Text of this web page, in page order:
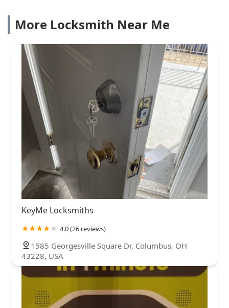
More Locksmith Near Me
KeyMe Locksmiths
4.0 (26 reviews)
1585 Georgesville Square Dr, Columbus, OH
43228, USA